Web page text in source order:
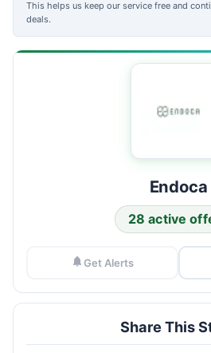
This helps us keep our service free and
deals.
Endoca
28 active
Get Alerts
Share This